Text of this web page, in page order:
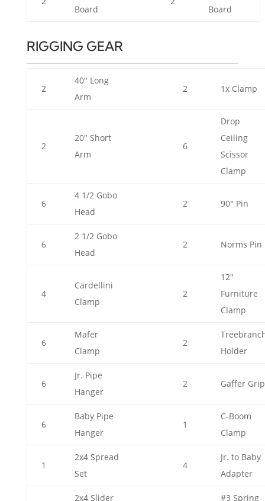
Board Board
RIGGING GEAR
2
40" Long
Arm
2 1x Clamp
2
20" Short
Arm
6
Drop
Ceiling
Scissor
Clamp
6
4 1/2 Gobo
Head
2 90° Pin
6
2 1/2 Gobo
Head
2 Norms Pin
4
Cardellini
Clamp
2
12"
Furniture
Clamp
6
Mafer
Clamp
2
Holder
6
Jr. Pipe
Hanger
2 Gaffer Grip
6
Baby Pipe
Hanger
1
C-Boom
Clamp
1
2x4 Spread
Set
4
Jr. to Baby
Adapter
2x4 Slider
#3 Spring